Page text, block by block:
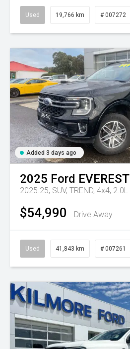
Used 19,766 km # 007272
Added 3 days ago
2025 Ford EVEREST
$54,990 Drive Away
Used 41,843 km # 007261